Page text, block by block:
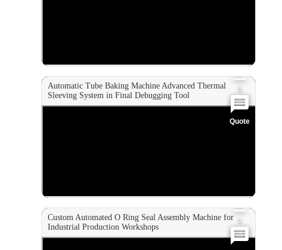
Automatic Tube Baking Machine Advanced Thermal
Sleeving System in Final Debugging Tool
0
Quote
Custom Automated O Ring Seal Assembly Machine for
Industrial Production Workshops
0
0